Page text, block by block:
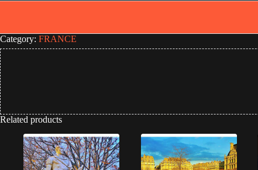
Category: FRANCE
Related products